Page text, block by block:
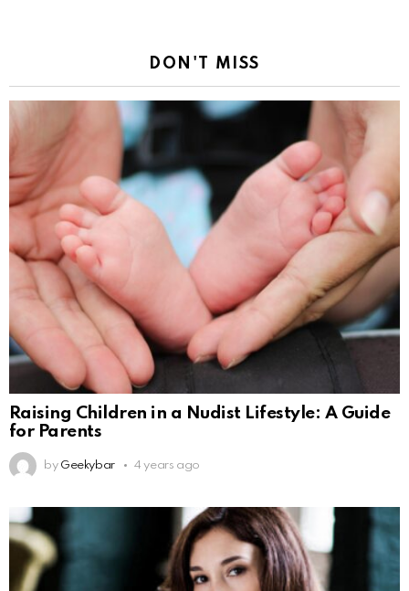
DON'T MISS
Raising Children in a Nudist Lifestyle: A Guide
for Parents
by Geekybar 4 years ago